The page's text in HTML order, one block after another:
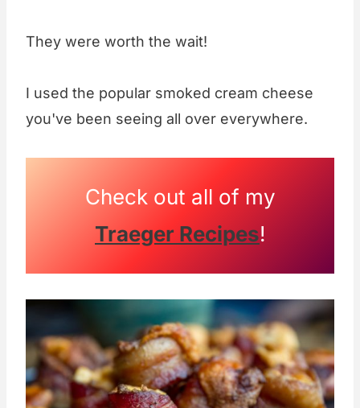
They were worth the wait!
I used the popular smoked cream cheese
you've been seeing all over everywhere.
Check out all of my
Traeger Recipes!